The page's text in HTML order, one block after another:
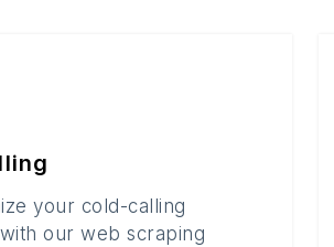
your cold-calling
our web scraping